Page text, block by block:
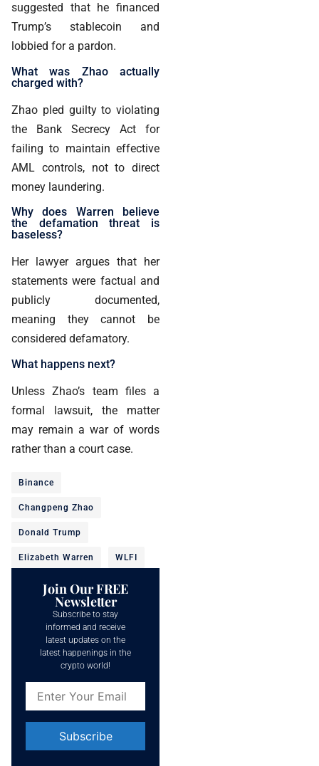
suggested that he financed
Trump’s stablecoin and
lobbied for a pardon.
What was Zhao actually
charged with?
Zhao pled guilty to violating
the Bank Secrecy Act for
failing to maintain effective
AML controls, not to direct
money laundering.
Why does Warren believe
the defamation threat is
baseless?
Her lawyer argues that her
statements were factual and
publicly documented,
meaning they cannot be
considered defamatory.
What happens next?
Unless Zhao’s team files a
formal lawsuit, the matter
may remain a war of words
rather than a court case.
Binance
Changpeng Zhao
Donald Trump
Elizabeth Warren WLFI
Join Our FREE
Newsletter
Subscribe to stay
informed and receive
latest updates on the
latest happenings in the
crypto world!